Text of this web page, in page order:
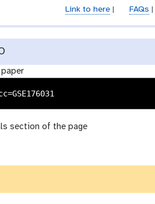
Link to here| FAQs
section of the page